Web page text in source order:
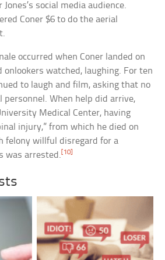
social media audience.
Coner $6 to do the aerial
occurred when Coner landed on
onlookers watched, laughing. For ten
to laugh and film, asking that no
personnel. When help did arrive,
Medical Center, having
injury,” from which he died on
felony willful disregard for a
was arrested. [10]